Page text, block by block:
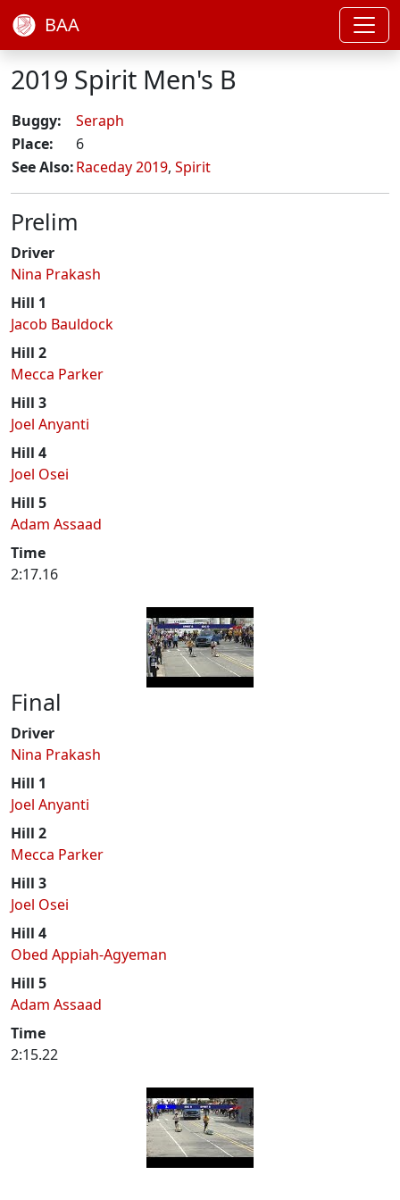
BAA
2019 Spirit Men's B
Buggy:
Seraph
Place:
6
See Also:Raceday 2019, Spirit
Prelim
Driver
Nina Prakash
Hill 1
Jacob Bauldock
Hill 2
Mecca Parker
Hill 3
Joel Anyanti
Hill 4
Joel Osei
Hill 5
Adam Assaad
Time
2:17.16
Final
Driver
Nina Prakash
Hill 1
Joel Anyanti
Hill 2
Mecca Parker
Hill 3
Joel Osei
Hill 4
Obed Appiah-Agyeman
Hill 5
Adam Assaad
Time
2:15.22